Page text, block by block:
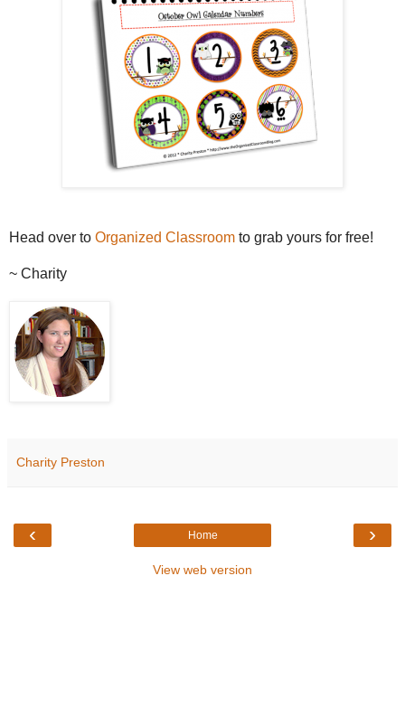
Head over to Organized Classroom to grab yours for free!
~ Charity
Charity Preston
‹ ›
Home
View web version